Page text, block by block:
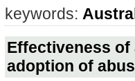
keywords:
Effectiveness
adoption of